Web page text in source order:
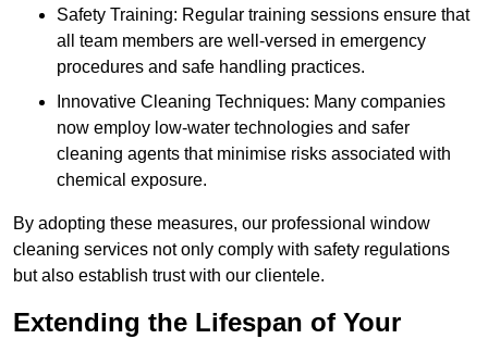
Safety Training: Regular training sessions ensure that
all team members are well-versed in emergency
procedures and safe handling practices.
Innovative Cleaning Techniques: Many companies
now employ low-water technologies and safer
cleaning agents that minimise risks associated with
chemical exposure.
By adopting these measures, our professional window
cleaning services not only comply with safety regulations
but also establish trust with our clientele.
Extending the Lifespan of Your